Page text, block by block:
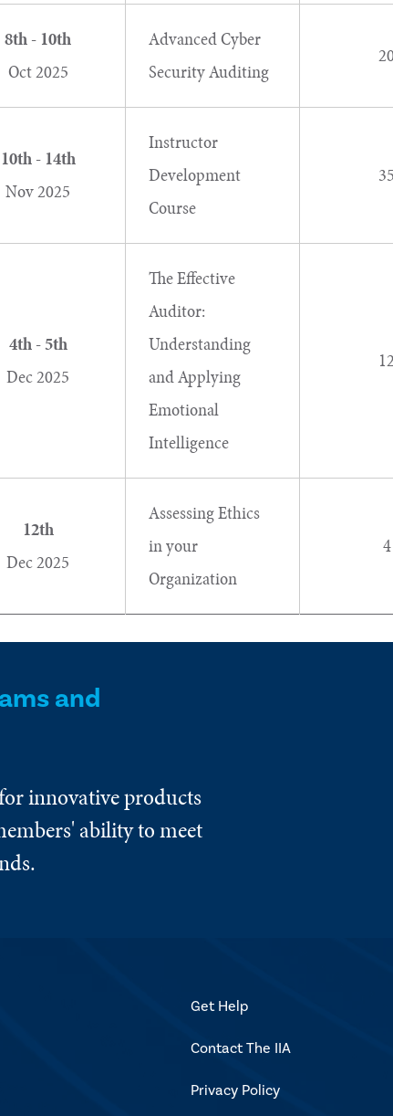
8th - 10th
Oct 2025
Advanced Cyber
Security Auditing
10th - 14th
Nov 2025
Instructor
Development
Course
35
4th - 5th
Dec 2025
The Effective
Auditor:
Understanding
and Applying
Emotional
Intelligence
12
12th
Dec 2025
Assessing Ethics
in your
Organization
4
and
innovative products
ability to meet
Get Help
Contact The IIA
Privacy Policy